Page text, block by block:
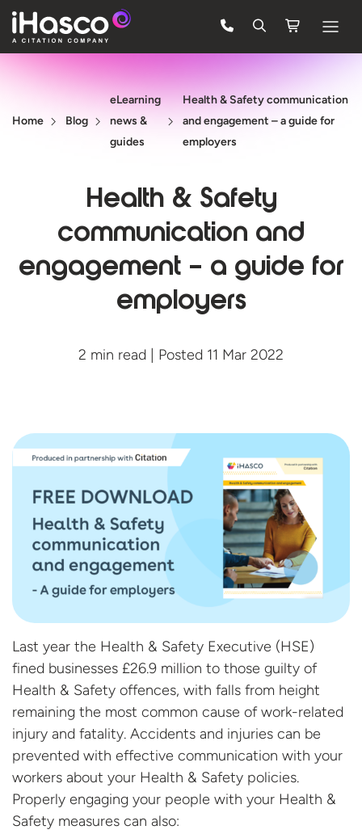
Features
Quote
FREE TRIAL
Home Blog
eLearning
news &
guides
Health & Safety communication
and engagement – a guide for
employers
Health & Safety
communication and
engagement – a guide for
employers
2 min read | Posted 11 Mar 2022
Last year the Health & Safety Executive (HSE)
fined businesses £26.9 million to those guilty of
Health & Safety offences, with falls from height
remaining the most common cause of work-related
injury and fatality. Accidents and injuries can be
prevented with effective communication with your
workers about your Health & Safety policies.
Properly engaging your people with your Health &
Safety measures can also: